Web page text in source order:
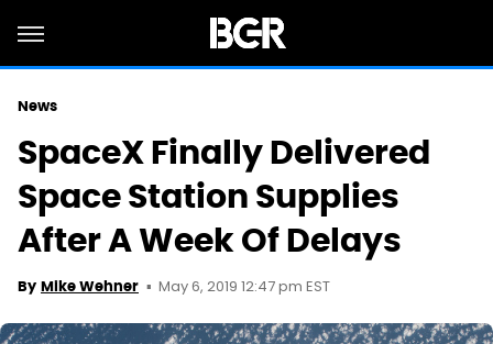
News
SpaceX Finally Delivered
Space Station Supplies
After A Week Of Delays
By Mike Wehner May 6, 2019 12:47 pm EST